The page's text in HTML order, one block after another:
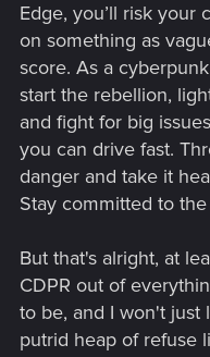
Edge, you’ll risk your
on something as
score. As a
start the rebellion,
and fight for big
you can drive fast.
danger and take it
Stay committed to the
But that's alright, at
CDPR out of
to be, and I won't just
putrid heap of refuse